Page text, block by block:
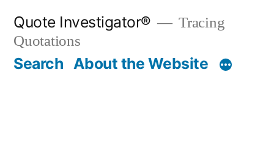
content
Quote Investigator®
Tracing
Quotations
Search About the Website